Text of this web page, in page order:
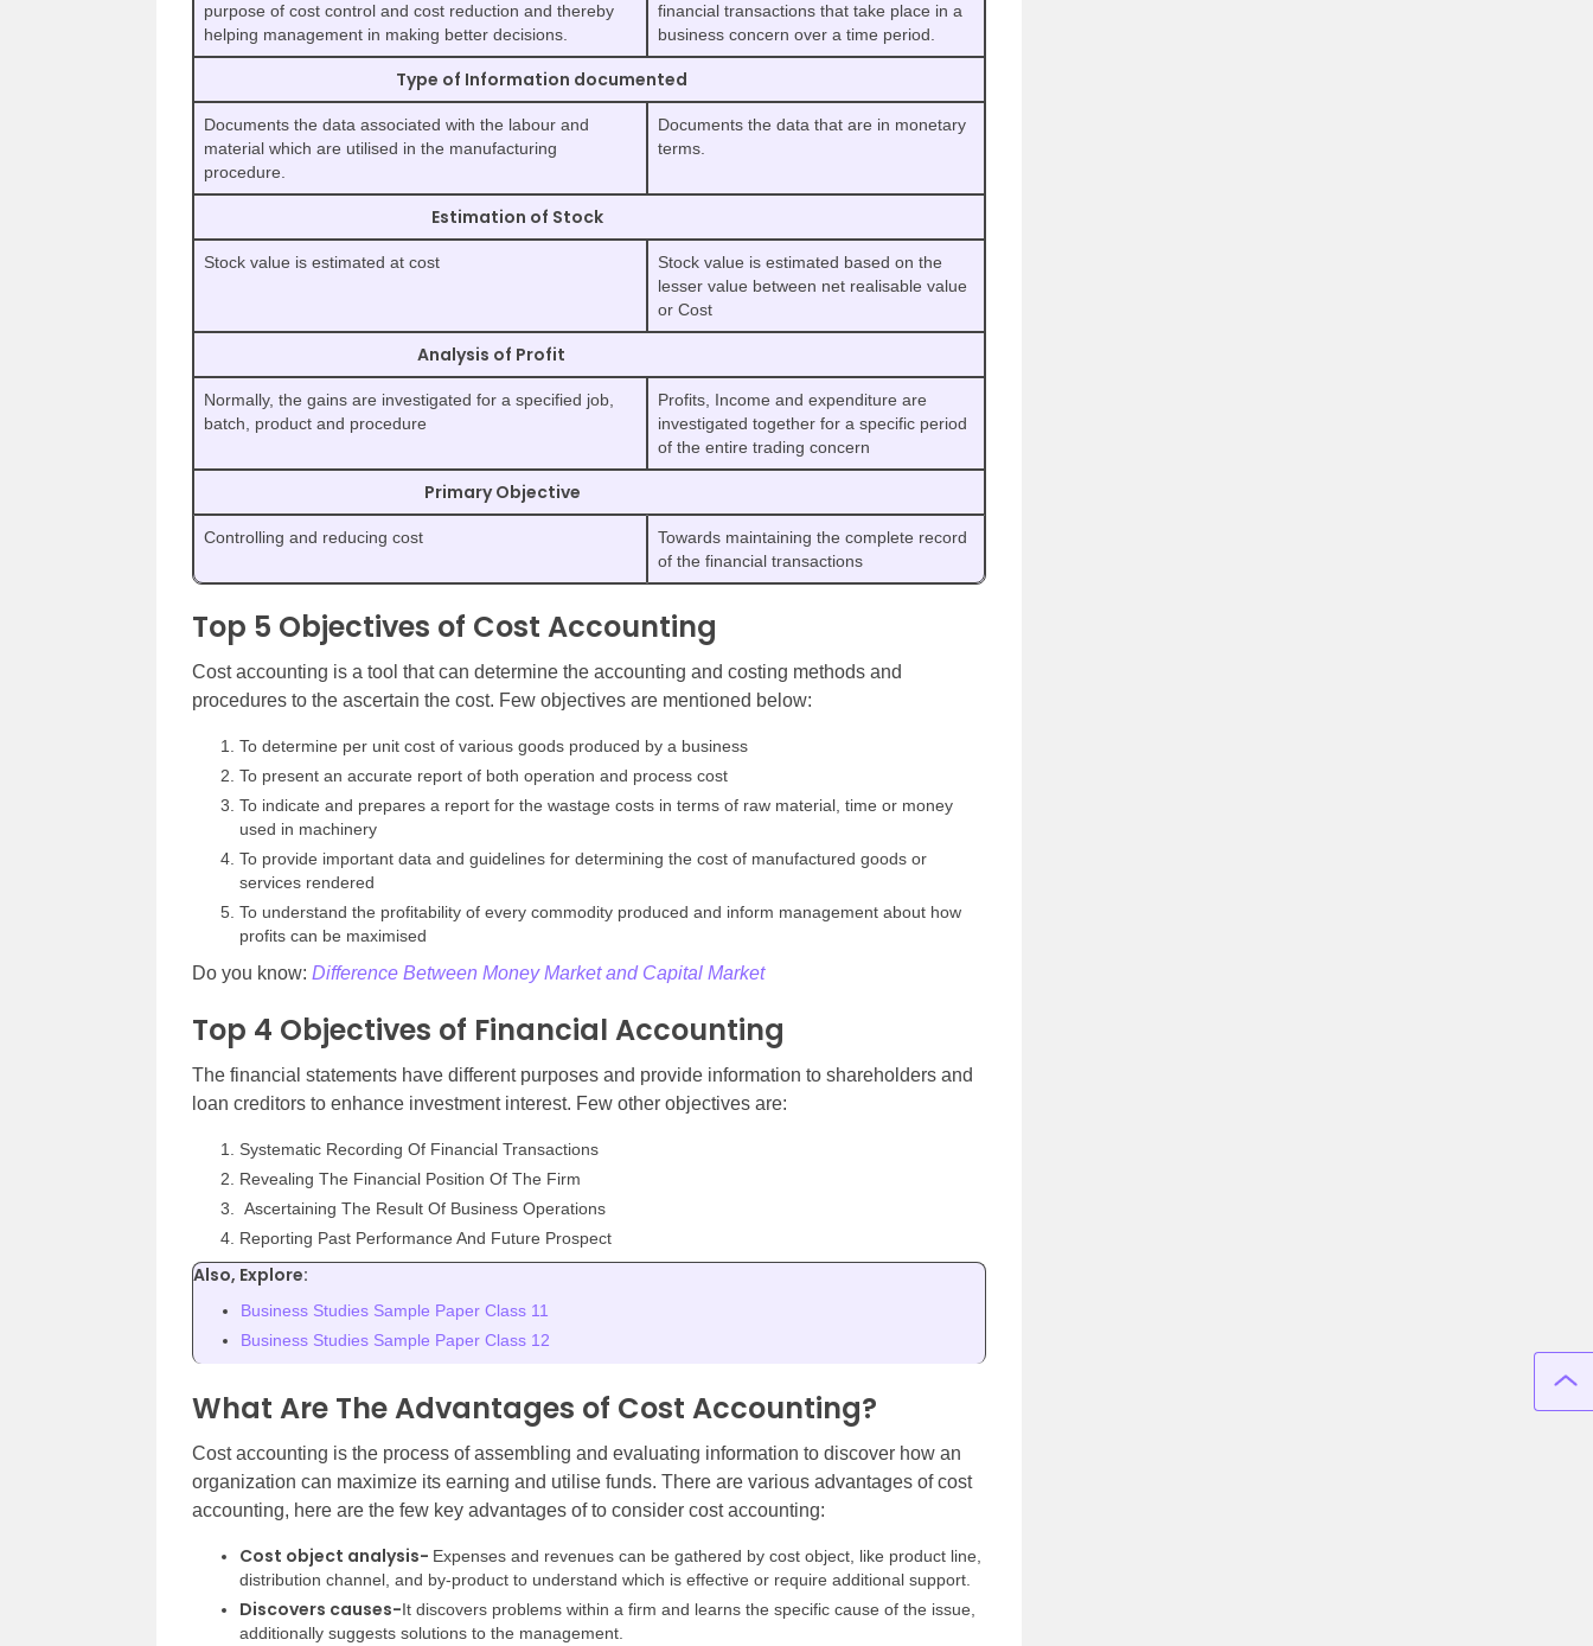
purpose of cost control and cost reduction and thereby
helping management in making better decisions.
financial transactions that take place in a
business concern over a time period.
Type of Information documented
Documents the data associated with the labour and
material which are utilised in the manufacturing
procedure.
Documents the data that are in monetary
terms.
Estimation of Stock
Stock value is estimated at cost
Stock value is estimated based on the
lesser value between net realisable value
or Cost
Analysis of Profit
Normally, the gains are investigated for a specified job,
batch, product and procedure
Profits, Income and expenditure are
investigated together for a specific period
of the entire trading concern
Primary Objective
Controlling and reducing cost
Towards maintaining the complete record
of the financial transactions
Top 5 Objectives of Cost Accounting
Cost accounting is a tool that can determine the accounting and costing methods and
procedures to the ascertain the cost. Few objectives are mentioned below:
To determine per unit cost of various goods produced by a business
To present an accurate report of both operation and process cost
To indicate and prepares a report for the wastage costs in terms of raw material, time or money
used in machinery
To provide important data and guidelines for determining the cost of manufactured goods or
services rendered
To understand the profitability of every commodity produced and inform management about how
profits can be maximised
Do you know: Difference Between Money Market and Capital Market
Top 4 Objectives of Financial Accounting
The financial statements have different purposes and provide information to shareholders and
loan creditors to enhance investment interest. Few other objectives are:
Systematic Recording Of Financial Transactions
Revealing The Financial Position Of The Firm
Ascertaining The Result Of Business Operations
Reporting Past Performance And Future Prospect
Also, Explore:
Business Studies Sample Paper Class 11
Business Studies Sample Paper Class 12
What Are The Advantages of Cost Accounting?
Cost accounting is the process of assembling and evaluating information to discover how an
organization can maximize its earning and utilise funds. There are various advantages of cost
accounting, here are the few key advantages of to consider cost accounting:
Cost object analysis- Expenses and revenues can be gathered by cost object, like product line,
distribution channel, and by-product to understand which is effective or require additional support.
Discovers causes-It discovers problems within a firm and learns the specific cause of the issue,
additionally suggests solutions to the management.